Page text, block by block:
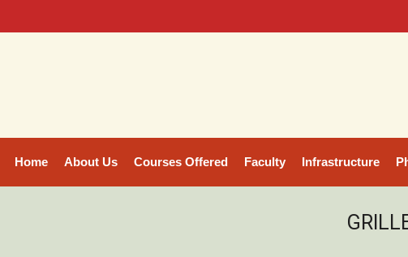
Home About Us Courses Offered Faculty Infrastructure